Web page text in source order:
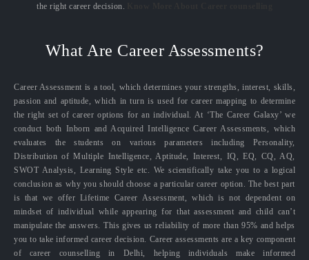
the right career decision.
What Are Career Assessments?
Career Assessment is a tool, which determines your strengths, interest, skills,
passion and aptitude, which in turn is used for career mapping to determine
the right set of career options for an individual. At ‘The Career Galaxy’ we
conduct both Inborn and Acquired Intelligence Career Assessments, which
evaluates the students on various parameters including Personality,
Distribution of Multiple Intelligence, Aptitude, Interest, IQ, EQ, CQ, AQ,
SWOT Analysis, Learning Style etc. We scientifically take you to a logical
conclusion as why you should choose a particular career option. The best part
is that we offer Lifetime Career Assessment, which is not dependent on
mindset of individual while appearing for that assessment and child can’t
manipulate the answers. This gives us reliability of more than 95% and helps
you to take informed career decision. Career assessments are a key component
of career counselling in Delhi, helping individuals make informed